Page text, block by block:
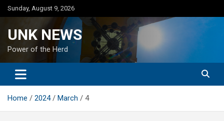
Skip
to
Sunday, August 9, 2026
UNK NEWS
Power of the Herd
Home 2024 March 4